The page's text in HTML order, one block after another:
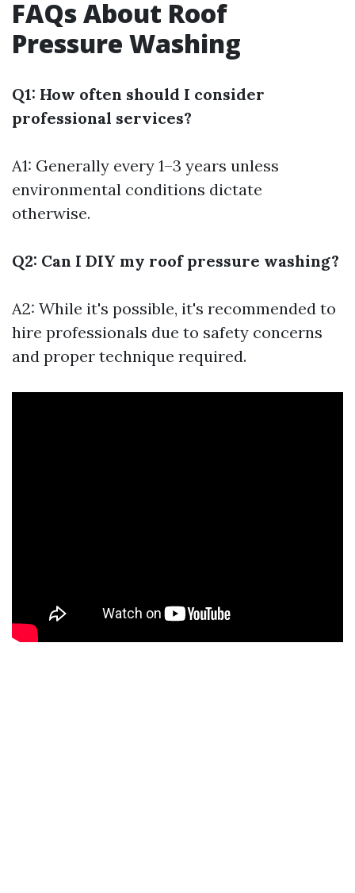
FAQs About Roof
Pressure Washing
Q1: How often should I consider
professional services?
A1: Generally every 1–3 years unless
environmental conditions dictate
otherwise.
Q2: Can I DIY my roof pressure washing?
A2: While it's possible, it's recommended to
hire professionals due to safety concerns
and proper technique required.